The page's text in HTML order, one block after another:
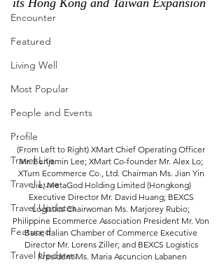
Encounter
Featured
Living Well
Most Popular
People and Events
Profile
Travel Lite
Travel Luxe
Travel Updates
Featured
Travel Updates
its Hong Kong and Taiwan Expansion
(From Left to Right) XMart Chief Operating Officer
Mr. Benjamin Lee; XMart Co-founder Mr. Alex Lo;
XTurn Ecommerce Co., Ltd. Chairman Ms. Jian Yin
Jie; MetaGod Holding Limited (Hongkong)
Executive Director Mr. David Huang; BEXCS
Logistics Chairwoman Ms. Marjorey Rubio;
Philippine Ecommerce Association President Mr. Von
Basa; Italian Chamber of Commerce Executive
Director Mr. Lorens Ziller; and BEXCS Logistics
President Ms. Maria Ascuncion Labanen